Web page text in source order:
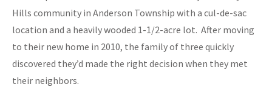
Hills community in Anderson Township with a cul-de-sac
location and a heavily wooded 1-1/2-acre lot. After moving
to their new home in 2010, the family of three quickly
discovered they’d made the right decision when they met
their neighbors.